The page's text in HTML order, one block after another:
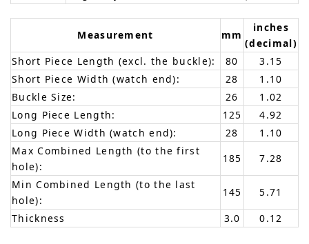
Measurement mm
inches
(decimal)
Short Piece Length (excl. the buckle):
80
3.15
Short Piece Width (watch end):
28
1.10
Buckle Size:
26
1.02
Long Piece Length:
125
4.92
Long Piece Width (watch end):
28
1.10
Max Combined Length (to the first
hole):
185
7.28
Min Combined Length (to the last
hole):
145
5.71
Thickness
3.0 0.12